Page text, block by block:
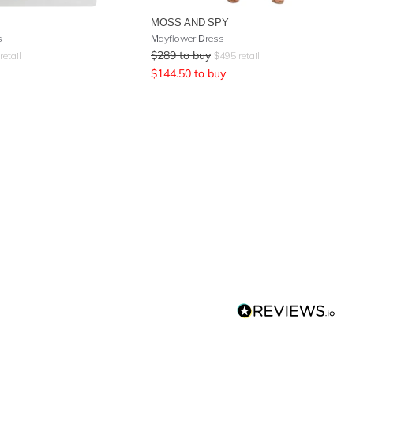
retail
MOSS AND SPY
Mayflower Dress
$289 to buy $495 retail
$144.50 to buy